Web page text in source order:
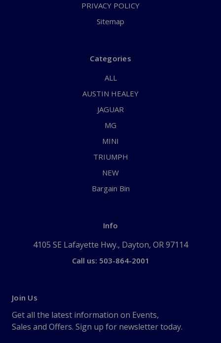
PRIVACY POLICY
Sitemap
Categories
ALL
AUSTIN HEALEY
JAGUAR
MG
MINI
TRIUMPH
NEW
Bargain Bin
Info
4105 SE Lafayette Hwy., Dayton, OR 97114
Call us: 503-864-2001
Join Us
Get all the latest information on Events,
Sales and Offers. Sign up for newsletter today.